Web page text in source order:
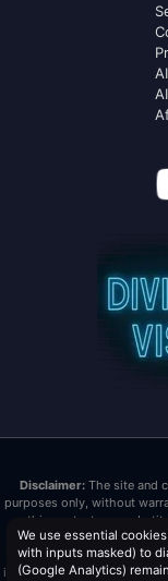
Disclaimer:The site and
purposes only, without
this content as a
investment decisions. Past
Vision LLC is not a
investment advice or tax
We use essential
with inputs masked) to
(Google Analytics)